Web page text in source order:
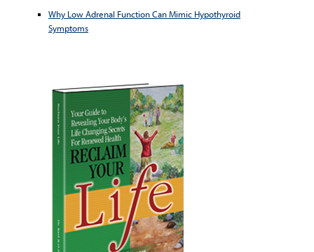
Why Low Adrenal Function Can Mimic Hypothyroid
Symptoms